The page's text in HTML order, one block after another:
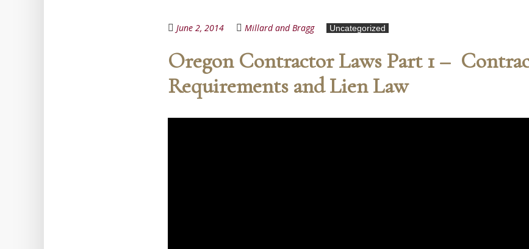
June 2, 2014 Millard and Bragg Uncategorized
Oregon Contractor Laws Part 1 –
Requirements and Lien Law